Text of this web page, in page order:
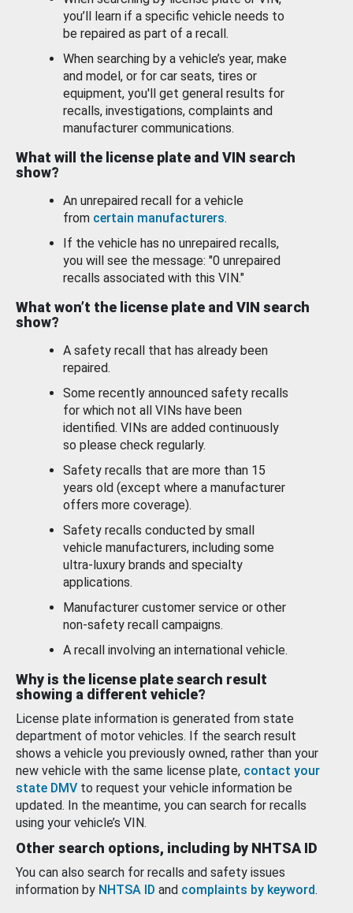
you’ll learn if a specific vehicle needs to
be repaired as part of a recall.
When searching by a vehicle’s year, make
and model, or for car seats, tires or
equipment, you'll get general results for
recalls, investigations, complaints and
manufacturer communications.
What will the license plate and VIN search
show?
An unrepaired recall for a vehicle
from certain manufacturers.
If the vehicle has no unrepaired recalls,
you will see the message: "0 unrepaired
recalls associated with this VIN."
What won’t the license plate and VIN search
show?
A safety recall that has already been
repaired.
Some recently announced safety recalls
for which not all VINs have been
identified. VINs are added continuously
so please check regularly.
Safety recalls that are more than 15
years old (except where a manufacturer
offers more coverage).
Safety recalls conducted by small
vehicle manufacturers, including some
ultra-luxury brands and specialty
applications.
Manufacturer customer service or other
non-safety recall campaigns.
A recall involving an international vehicle.
Why is the license plate search result
showing a different vehicle?
License plate information is generated from state
department of motor vehicles. If the search result
shows a vehicle you previously owned, rather than your
new vehicle with the same license plate, contact your
state DMV to request your vehicle information be
updated. In the meantime, you can search for recalls
using your vehicle’s VIN.
Other search options, including by NHTSA ID
You can also search for recalls and safety issues
information by NHTSA ID and complaints by keyword.